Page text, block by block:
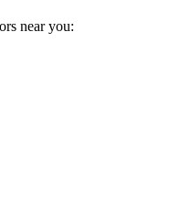
near you: